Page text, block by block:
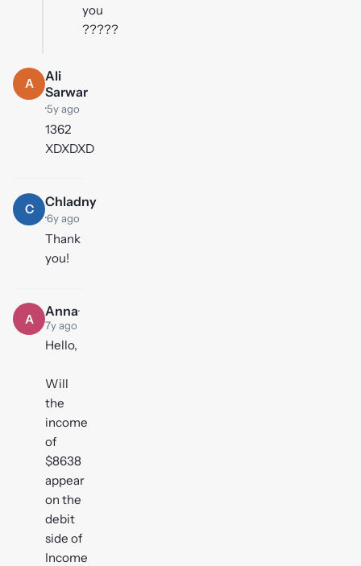
you
?????
A
Ali
Sarwar
·5y ago
1362
XDXDXD
C
Chladny
·6y ago
Thank
you!
A Anna·
7y ago
Hello,
Will
the
income
of
$8638
appear
on the
debit
side of
Income